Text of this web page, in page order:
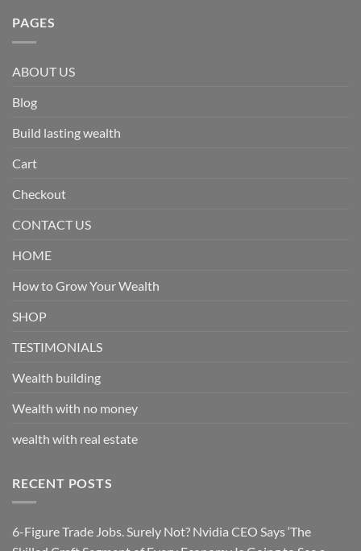
PAGES
ABOUT US
Blog
Build lasting wealth
Cart
Checkout
CONTACT US
HOME
How to Grow Your Wealth
SHOP
TESTIMONIALS
Wealth building
Wealth with no money
wealth with real estate
RECENT POSTS
6-Figure Trade Jobs. Surely Not? Nvidia CEO Says ‘The